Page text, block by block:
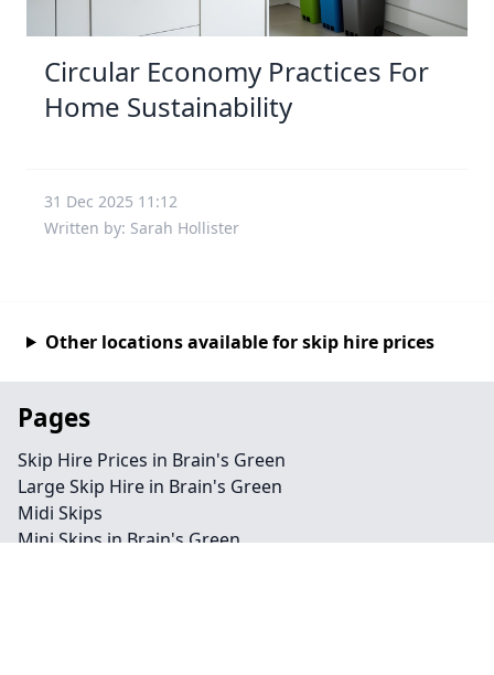
Circular Economy Practices For
Home Sustainability
31 Dec 2025 11:12
Written by: Sarah Hollister
Other locations available for skip hire prices
Pages
Skip Hire Prices in Brain's Green
Large Skip Hire in Brain's Green
Midi Skips
Mini Skips in Brain's Green